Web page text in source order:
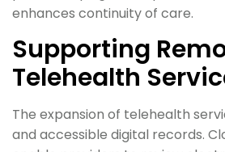
enhances continuity of care.
Supporting
Telehealth
The expansion of telehealth
and accessible digital records.